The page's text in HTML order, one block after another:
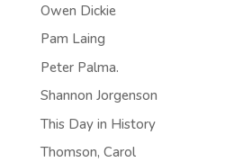
Owen Dickie
Pam Laing
Peter Palma.
Shannon Jorgenson
This Day in History
Thomson, Carol